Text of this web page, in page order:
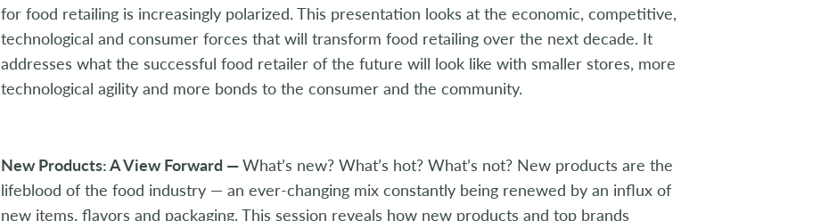
for food retailing is increasingly polarized. This presentation looks at the economic, competitive,
technological and consumer forces that will transform food retailing over the next decade. It
addresses what the successful food retailer of the future will look like with smaller stores, more
technological agility and more bonds to the consumer and the community.
New Products: A View Forward —What’s new? What’s hot? What’s not? New products are the
lifeblood of the food industry — an ever-changing mix constantly being renewed by an influx of
new items, flavors and packaging. This session reveals how new products and top brands